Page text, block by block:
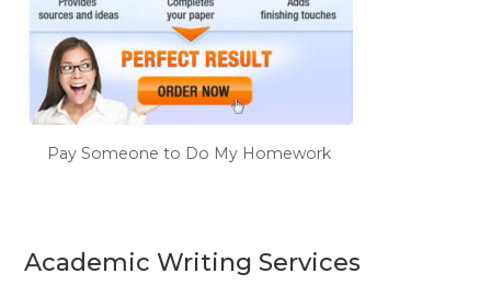
Pay Someone to Do My Homework
Academic Writing Services